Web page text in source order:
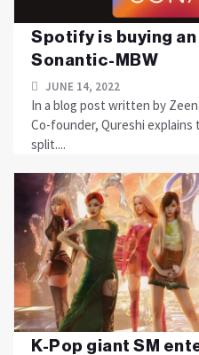
Spotify is buying
Sonantic-MBW
JUNE 14, 2022
In a blog post written by
Co-founder, Qureshi explains
split....
K-Pop giant SM